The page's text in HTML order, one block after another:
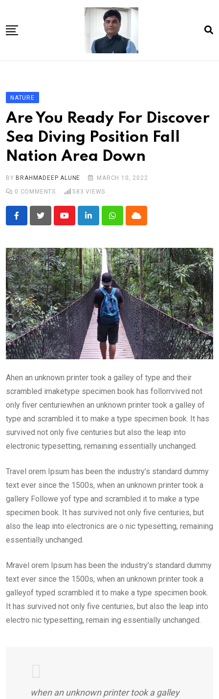
content
Article
book
news videos
jaan video album
Shop
Contact Us
गांधी है तो भारत है
NATURE
Are You Ready For Discover
Sea Diving Position Fall
Nation Area Down
BY BRAHMADEEP ALUNE
MARCH 10, 2022
0 COMMENTS 583 VIEWS
YoutubeLinkedInWhatsappCloud
Ahen an unknown printer took a galley of type and their
scrambled imaketype specimen book has follorrvived not
only fiver centuriewhen an unknown printer took a galley of
type and scrambled it to make a type specimen book. It has
survived not only five centuries but also the leap into
electronic typesetting, remaining essentially unchanged.
Travel orem Ipsum has been the industry’s standard dummy
text ever since the 1500s, when an unknown printer took a
gallery Followe yof type and scrambled it to make a type
specimen book. It has survived not only five centuries, but
also the leap into electronics are o nic typesetting, remaining
essentially unchanged.
Mravel orem Ipsum has been the industry’s standard dummy
text ever since the 1500s, when an unknown printer took a
galleyof typed scrambled it to make a type specimen book.
It has survived not only five centuries, but also the leap into
electro nic typesetting, remain ing essentially unchanged.
when an unknown printer took a galley